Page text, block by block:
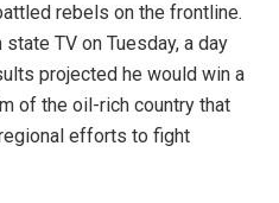
rebels on the frontline.
TV on Tuesday, a day
projected he would win a
of the oil-rich country that
efforts to fight